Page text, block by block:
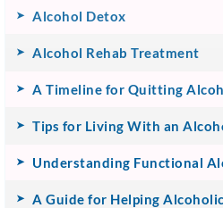
Alcohol Detox
Alcohol Rehab Treatment
A Timeline for Quitting
Tips for Living With an
Understanding Functional
A Guide for Helping